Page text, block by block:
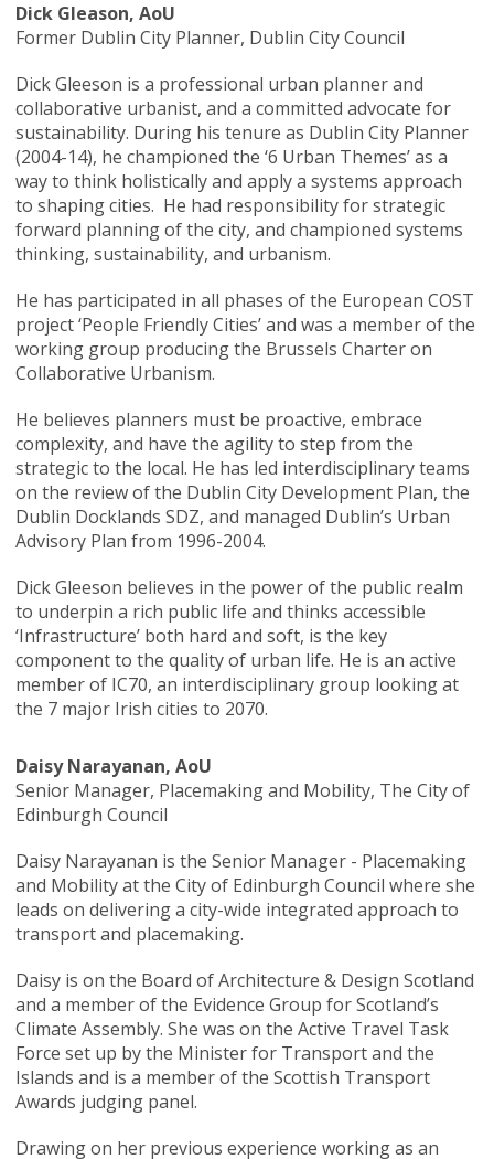
Dick Gleason, AoU
Former Dublin City Planner, Dublin City Council
Dick Gleeson is a professional urban planner and
collaborative urbanist, and a committed advocate for
sustainability. During his tenure as Dublin City Planner
(2004-14), he championed the ‘6 Urban Themes’ as a
way to think holistically and apply a systems approach
to shaping cities. He had responsibility for strategic
forward planning of the city, and championed systems
thinking, sustainability, and urbanism.
He has participated in all phases of the European COST
project ‘People Friendly Cities’ and was a member of the
working group producing the Brussels Charter on
Collaborative Urbanism.
He believes planners must be proactive, embrace
complexity, and have the agility to step from the
strategic to the local. He has led interdisciplinary teams
on the review of the Dublin City Development Plan, the
Dublin Docklands SDZ, and managed Dublin’s Urban
Advisory Plan from 1996-2004.
Dick Gleeson believes in the power of the public realm
to underpin a rich public life and thinks accessible
‘Infrastructure’ both hard and soft, is the key
component to the quality of urban life. He is an active
member of IC70, an interdisciplinary group looking at
the 7 major Irish cities to 2070.
Daisy Narayanan, AoU
Senior Manager, Placemaking and Mobility, The City of
Edinburgh Council
Daisy Narayanan is the Senior Manager - Placemaking
and Mobility at the City of Edinburgh Council where she
leads on delivering a city-wide integrated approach to
transport and placemaking.
Daisy is on the Board of Architecture & Design Scotland
and a member of the Evidence Group for Scotland’s
Climate Assembly. She was on the Active Travel Task
Force set up by the Minister for Transport and the
Islands and is a member of the Scottish Transport
Awards judging panel.
Drawing on her previous experience working as an